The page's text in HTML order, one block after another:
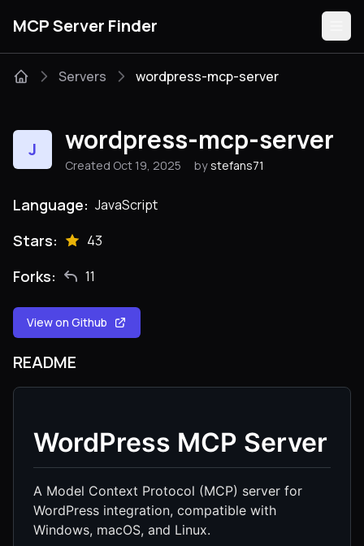
MCP Server Finder
Categories
Servers wordpress-mcp-server
J wordpress-mcp-server
Created Oct 19, 2025 by stefans71
Language: JavaScript
Stars: 43
Forks: 11
View on Github
README
WordPress MCP Server
A Model Context Protocol (MCP) server for
WordPress integration, compatible with
Windows, macOS, and Linux.